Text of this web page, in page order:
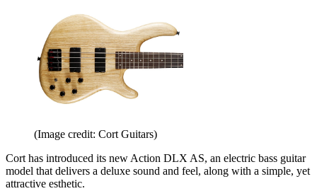
(Image credit: Cort Guitars)
Cort has introduced its new Action DLX AS, an electric bass guitar
model that delivers a deluxe sound and feel, along with a simple, yet
attractive esthetic.